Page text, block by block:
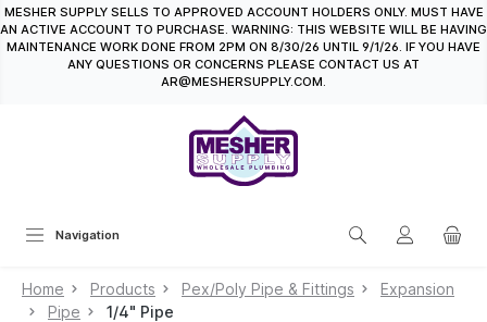
content
MESHER SUPPLY SELLS TO APPROVED ACCOUNT HOLDERS ONLY. MUST HAVE
AN ACTIVE ACCOUNT TO PURCHASE. WARNING: THIS WEBSITE WILL BE HAVING
MAINTENANCE WORK DONE FROM 2PM ON 8/30/26 UNTIL 9/1/26. IF YOU HAVE
ANY QUESTIONS OR CONCERNS PLEASE CONTACT US AT
AR@MESHERSUPPLY.COM.
Navigation
Home Products Pex/Poly Pipe & Fittings
Expansion
Pipe
1/4" Pipe